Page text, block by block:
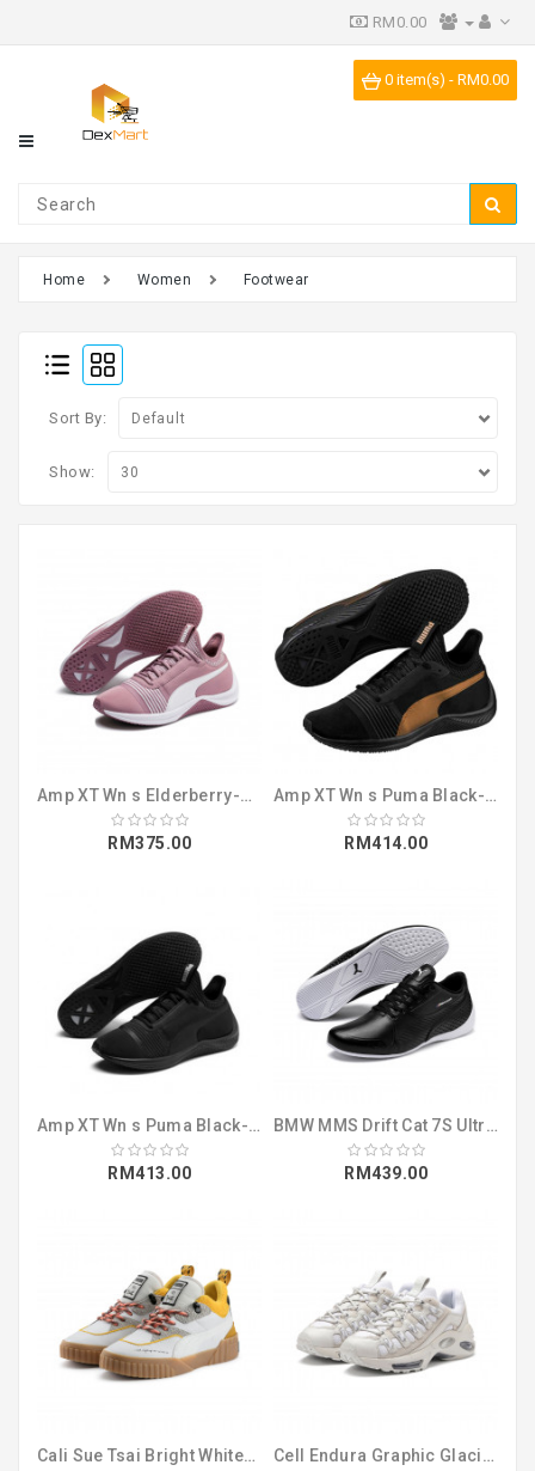
RM0.00
0 item(s) - RM0.00
Vending
Home Women Footwear
Sort By:
Show:
Amp XT Wn s Elderberry-Puma White (19112507)
RM375.00
Amp XT Wn s Puma Black-Puma Black (19112505)
RM414.00
Amp XT Wn s Puma Black-Puma Black (19112509)
RM413.00
BMW MMS Drift Cat 7S Ultra Puma Black-Pu (30642301)
RM439.00
Cali Sue Tsai Bright White-Bright White (36987701) Cell Endura Graphic Glacier Gray-Puma Wh (37052802)